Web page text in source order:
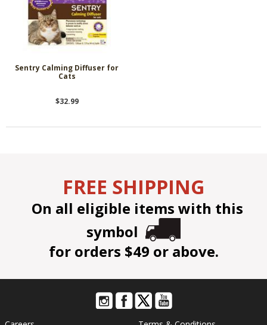
Sentry Calming Diffuser for
Cats
$32.99
FREE SHIPPING
On all eligible items with this
symbol
for orders $49 or above.